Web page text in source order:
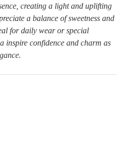
creating a light and uplifting
a balance of sweetness and
for daily wear or special
inspire confidence and charm as